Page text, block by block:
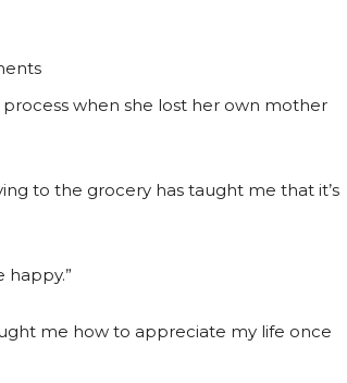
when she lost her own mother
to the grocery has taught me that it’s
happy.”
me how to appreciate my life once